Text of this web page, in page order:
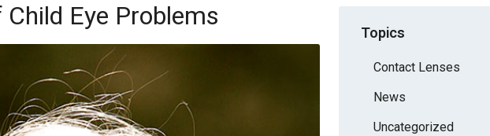
Eye Problems
Topics
Contact Lenses
News
Uncategorized